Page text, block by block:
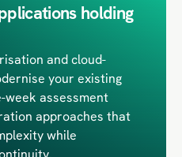
holding
and cloud-
your existing
assessment
approaches that
while